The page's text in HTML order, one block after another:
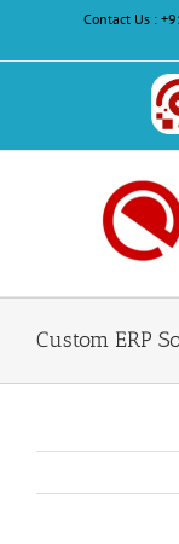
content
Contact Us :
Custom ERP